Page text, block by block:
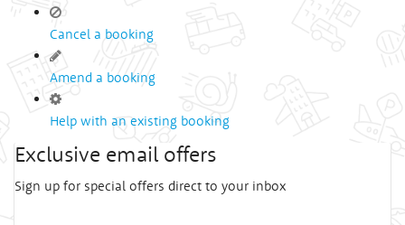
Cancel a booking
Amend a booking
Help with an existing booking
Exclusive email offers
Sign up for special offers direct to your inbox